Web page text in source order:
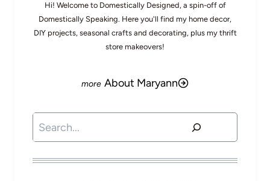
Hi! Welcome to Domestically Designed, a spin-off of
Domestically Speaking. Here you'll find my home decor,
DIY projects, seasonal crafts and decorating, plus my thrift
store makeovers!
About Maryann
Search